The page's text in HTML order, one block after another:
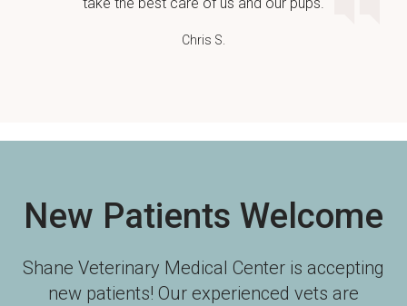
Chris S.
New Patients Welcome
Shane Veterinary Medical Center is accepting
new patients! Our experienced vets are